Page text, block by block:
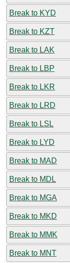
Break to KYD
Break to KZT
Break to LAK
Break to LBP
Break to LKR
Break to LRD
Break to LSL
Break to LYD
Break to MAD
Break to MDL
Break to MGA
Break to MKD
Break to MMK
Break to MNT